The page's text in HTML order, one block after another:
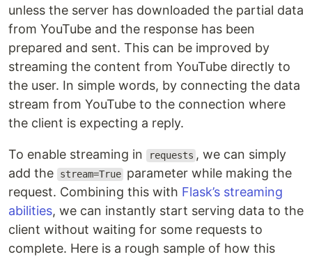
unless the server has downloaded the partial data
from YouTube and the response has been
prepared and sent. This can be improved by
streaming the content from YouTube directly to
the user. In simple words, by connecting the data
stream from YouTube to the connection where
the client is expecting a reply.
To enable streaming in requests , we can simply
add the
stream=True parameter while making the
request. Combining this with Flask’s streaming
abilities, we can instantly start serving data to the
client without waiting for some requests to
complete. Here is a rough sample of how this